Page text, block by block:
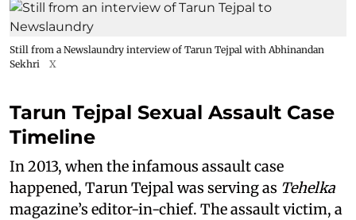
Still from a Newslaundry interview of Tarun Tejpal with Abhinandan
Sekhri
X
Tarun Tejpal Sexual Assault Case
Timeline
In 2013, when the infamous assault case
happened, Tarun Tejpal was serving as Tehelka
magazine’s editor-in-chief. The assault victim, a